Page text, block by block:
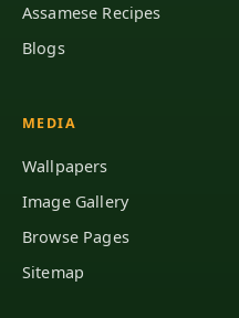
Assamese Recipes
Blogs
MEDIA
Wallpapers
Image Gallery
Browse Pages
Sitemap